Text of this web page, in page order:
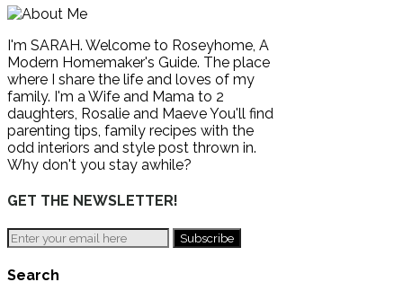
I'm SARAH. Welcome to Roseyhome, A
Modern Homemaker's Guide. The place
where I share the life and loves of my
family. I'm a Wife and Mama to 2
daughters, Rosalie and Maeve You'll find
parenting tips, family recipes with the
odd interiors and style post thrown in.
Why don't you stay awhile?
GET THE NEWSLETTER!
Search